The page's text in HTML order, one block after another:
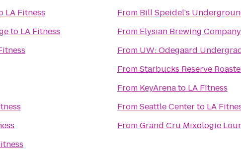
LA Fitness
to LA Fitness
From Bill Speidel's
From Elysian Brewing Company
From UW: Odegaard
FromStarbucks Reserve
From KeyArenato LA Fitness
FromSeattle Centerto LA
FromGrand Cru Mixologie